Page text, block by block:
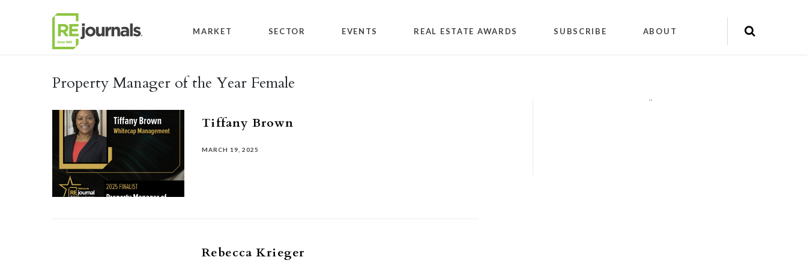
MARKET SECTOR EVENTS REAL ESTATE AWARDS SUBSCRIBE ABOUT
Property Manager of the Year Female
Tiffany Brown
MARCH 19, 2025
Rebecca Krieger
""